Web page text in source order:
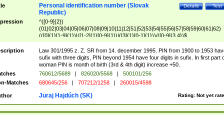
Test
Details
Personal identification number (Slovak
Republic)
^([0-9]{2})
(01|02|03|04|05|06|07|08|09|10|11|12|51|52|53|54|55|56|57|58|59|60|61|62)
(([0]{1}[1-9]{1})|([1-2]{1}[0-9]{1})|([3]{1}[0-1]{1}))/([0-9]{3,4})$
Law 301/1995 z. Z. SR from 14. december 1995. PIN from 1900 to 1953
sufix with three digits, PIN beyond 1954 have four digits in sufix. In first part
woman PIN is month of birth (3rd & 4th digit) increase +50.
760612/5689 | 826020/5568 |
500101/256
Matches
680645/256 | 707212/1258 | 260015/4598
Rating: Not yet
Juraj Hajdúch (SK)